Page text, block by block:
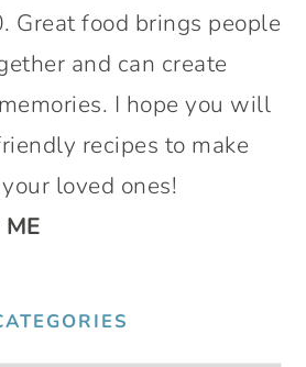
Great food brings people
and can create
I hope you will
recipes to make
loved ones!